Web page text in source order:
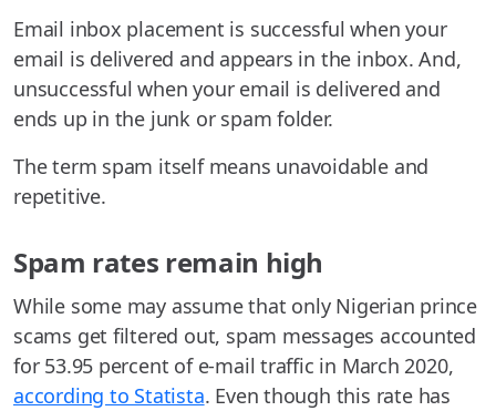
Email inbox placement is successful when your
email is delivered and appears in the inbox. And,
unsuccessful when your email is delivered and
ends up in the junk or spam folder.
The term spam itself means unavoidable and
repetitive.
Spam rates remain high
While some may assume that only Nigerian prince
scams get filtered out, spam messages accounted
for 53.95 percent of e-mail traffic in March 2020,
according to Statista. Even though this rate has